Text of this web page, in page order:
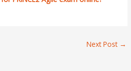
Next Post →